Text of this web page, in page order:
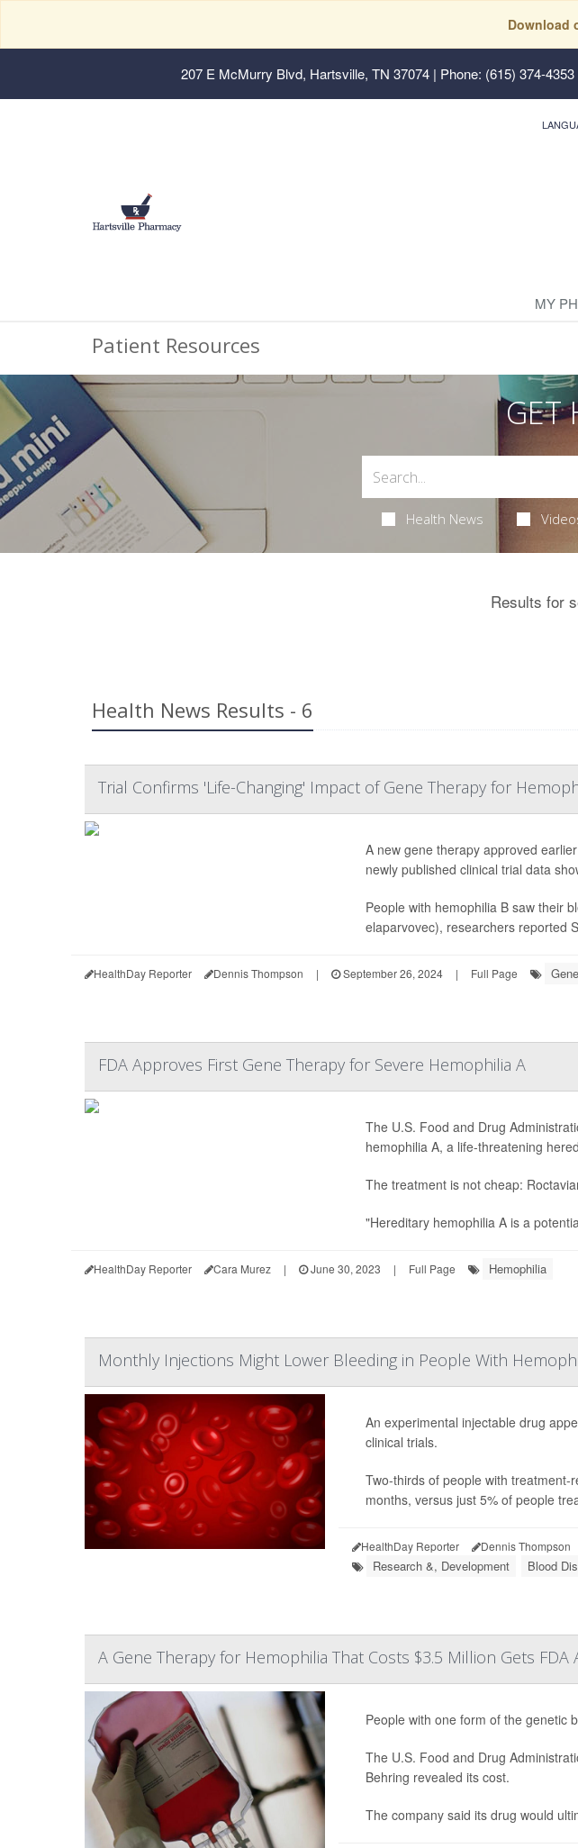
Download
207 E McMurry Blvd, Hartsville, TN 37074 | Phone: (615) 374-
MY
Patient Resources
GET
Health News
Results for
Health News Results - 6
Trial Confirms 'Life-Changing' Impact of Gene Therapy for
A new gene therapy approved
newly published clinical trial data
People with hemophilia B saw their
elaparvovec), researchers reported
HealthDay Reporter Dennis Thompson | September 26, 2024 | Full Page
FDA Approves First Gene Therapy for Severe Hemophilia A
The U.S. Food and Drug
hemophilia A, a life-threatening
The treatment is not cheap:
"Hereditary hemophilia A is a
HealthDay Reporter Cara Murez | June 30, 2023 | Full Page Hemophilia
Monthly Injections Might Lower Bleeding in People With
An experimental injectable drug
clinical trials.
Two-thirds of people with
months, versus just 5% of people
HealthDay Reporter Dennis Thompson
Research &, Development Blood
A Gene Therapy for Hemophilia That Costs $3.5 Million Gets FDA
People with one form of the genetic
The U.S. Food and Drug
Behring revealed its cost.
The company said its drug would